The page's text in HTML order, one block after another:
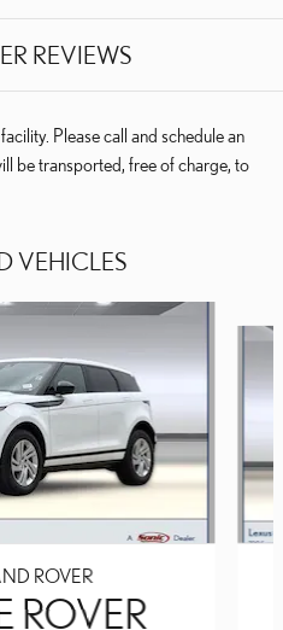
REVIEWS
Please call and schedule an
be transported, free of charge, to
VEHICLES
ROVER
ROVER